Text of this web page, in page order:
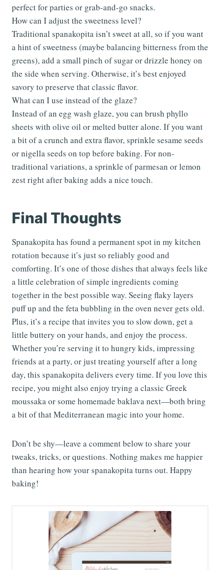
perfect for parties or grab-and-go snacks.
How can I adjust the sweetness level?
Traditional spanakopita isn’t sweet at all, so if you want
a hint of sweetness (maybe balancing bitterness from the
greens), add a small pinch of sugar or drizzle honey on
the side when serving. Otherwise, it’s best enjoyed
savory to preserve that classic flavor.
What can I use instead of the glaze?
Instead of an egg wash glaze, you can brush phyllo
sheets with olive oil or melted butter alone. If you want
a bit of a crunch and extra flavor, sprinkle sesame seeds
or nigella seeds on top before baking. For non-
traditional variations, a sprinkle of parmesan or lemon
zest right after baking adds a nice touch.
Final Thoughts
Spanakopita has found a permanent spot in my kitchen
rotation because it’s just so reliably good and
comforting. It’s one of those dishes that always feels like
a little celebration of simple ingredients coming
together in the best possible way. Seeing flaky layers
puff up and the feta bubbling in the oven never gets old.
Plus, it’s a recipe that invites you to slow down, get a
little buttery on your hands, and enjoy the process.
Whether you’re serving it to hungry kids, impressing
friends at a party, or just treating yourself after a long
day, this spanakopita delivers every time. If you love this
recipe, you might also enjoy trying a classic Greek
moussaka or some homemade baklava next—both bring
a bit of that Mediterranean magic into your home.
Don’t be shy—leave a comment below to share your
tweaks, tricks, or questions. Nothing makes me happier
than hearing how your spanakopita turns out. Happy
baking!